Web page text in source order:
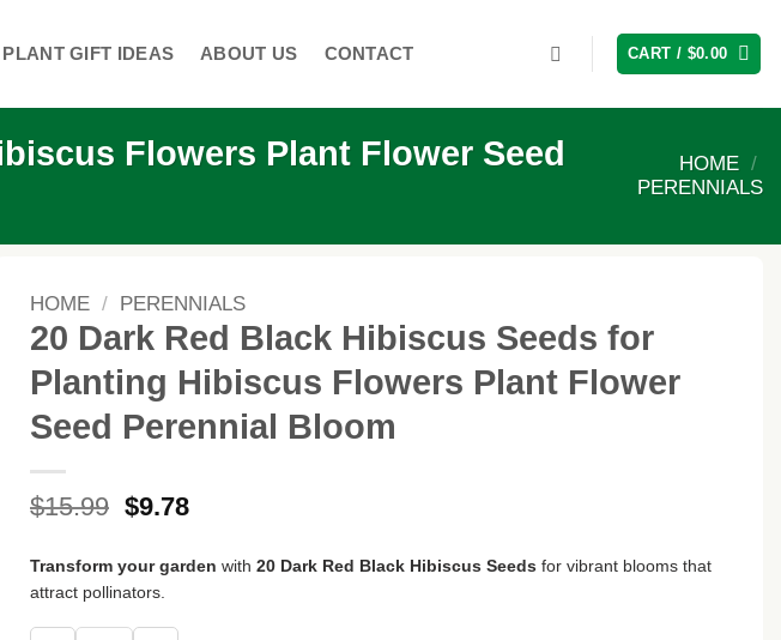
PLANT GIFT IDEAS ABOUT US CONTACT CART / $0.00
Flowers Plant Flower Seed
HOME /
PERENNIALS
HOME / PERENNIALS
20 Dark Red Black Hibiscus Seeds for
Planting Hibiscus Flowers Plant Flower
Seed Perennial Bloom
$15.99 Original
$15.99.
$9.78Current
is:
$9.78.
Transform your garden with 20 Dark Red Black Hibiscus Seeds for vibrant blooms that
attract pollinators.